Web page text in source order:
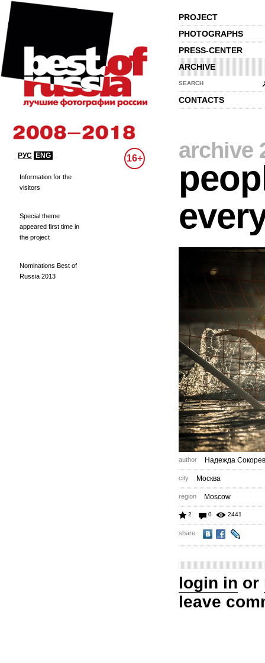
PROJECT
PHOTOGRAPHS
PRESS-CENTER
ARCHIVE
SEARCH
CONTACTS
РУС ENG 16+
Information for the
visitors
Special theme
appeared first time in
the project
Nominations Best of
Russia 2013
archive
author Надежда
city Москва
region Moscow
2 0 2441
share
login in or
leave